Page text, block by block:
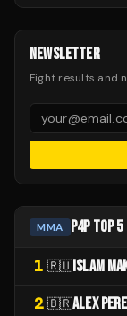
NEWSLETTER
Fight results and
MMA P4P TOP 5
1 🇷🇺 ISLAM
2 🇧🇷ALEX